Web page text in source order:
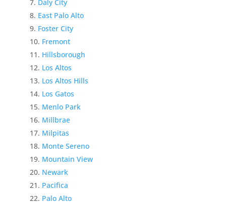
Daly City
East Palo Alto
Foster City
Fremont
Hillsborough
Los Altos
Los Altos Hills
Los Gatos
Menlo Park
Millbrae
Milpitas
Monte Sereno
Mountain View
Newark
Pacifica
Palo Alto